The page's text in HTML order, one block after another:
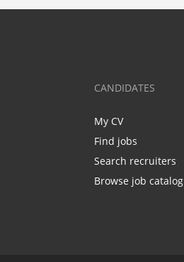
CANDIDATES
My CV
Find jobs
Search recruiters
Browse job catalog